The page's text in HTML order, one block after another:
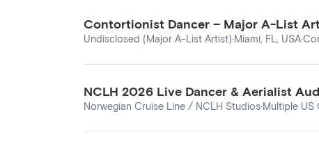
Contortionist Dancer – Major A-List
Undisclosed (Major A-List Artist)·Miami, FL, USA·
NCLH 2026 Live Dancer & Aerialist
Norwegian Cruise Line / NCLH Studios·Multiple US